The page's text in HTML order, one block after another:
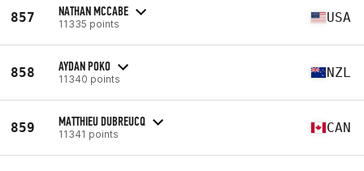
857 NATHAN MCCABE
11335 points USA
858 AYDAN POKO
11340 points NZL
859 MATTHIEU DUBREUCQ
11341 points CAN